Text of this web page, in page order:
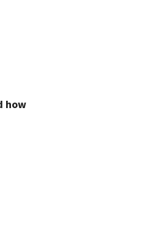
how